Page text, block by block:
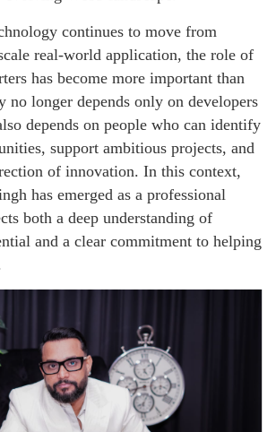
continues to move from
real-world application, the role of
has become more important than
no longer depends only on developers
depends on people who can identify
support ambitious projects, and
of innovation. In this context,
has emerged as a professional
both a deep understanding of
and a clear commitment to helping